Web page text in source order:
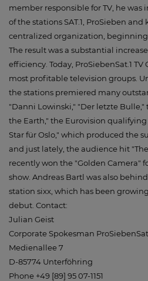
member responsible for TV, he
of the stations SAT.1, ProSieben
centralized organization, beginning
The result was a substantial
efficiency. Today, ProSiebenSat.1
most profitable television groups.
the stations premiered many
"Danni Lowinski," "Der letzte
the Earth," the Eurovision
Star für Oslo," which produced the
and just lately, the audience hit
recently won the "Golden Camera"
show. Andreas Bartl was also
station sixx, which has been
debut. Contact:
Julian Geist
Corporate Spokesman
Medienallee 7
D-85774 Unterföhring
Phone +49 [89] 95 07-1151